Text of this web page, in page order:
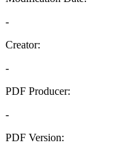
-
Creator:
-
PDF Producer:
-
PDF Version: